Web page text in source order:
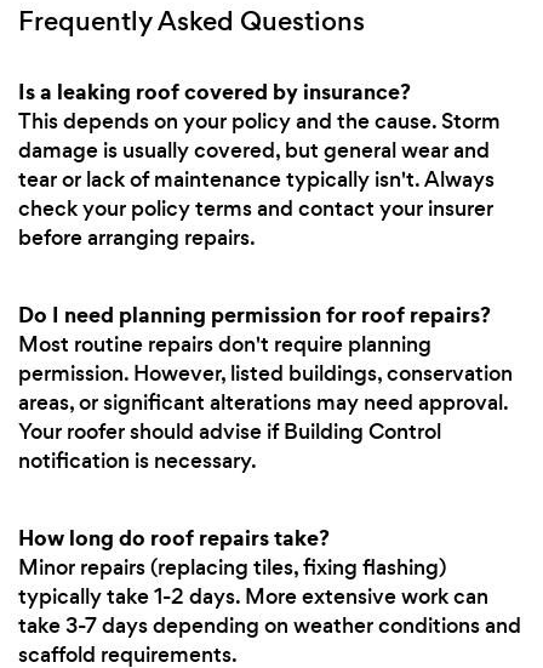
Frequently Asked Questions
Is a leaking roof covered by insurance?
This depends on your policy and the cause. Storm
damage is usually covered, but general wear and
tear or lack of maintenance typically isn't. Always
check your policy terms and contact your insurer
before arranging repairs.
Do I need planning permission for roof repairs?
Most routine repairs don't require planning
permission. However, listed buildings, conservation
areas, or significant alterations may need approval.
Your roofer should advise if Building Control
notification is necessary.
How long do roof repairs take?
Minor repairs (replacing tiles, fixing flashing)
typically take 1-2 days. More extensive work can
take 3-7 days depending on weather conditions and
scaffold requirements.